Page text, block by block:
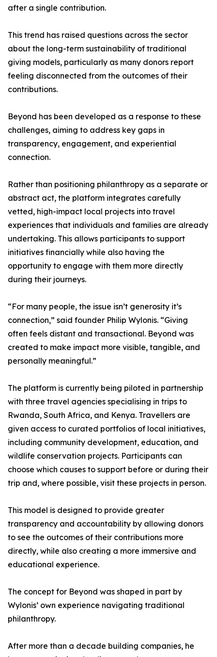
after a single contribution.
This trend has raised questions across the sector
about the long-term sustainability of traditional
giving models, particularly as many donors report
feeling disconnected from the outcomes of their
contributions.
Beyond has been developed as a response to these
challenges, aiming to address key gaps in
transparency, engagement, and experiential
connection.
Rather than positioning philanthropy as a separate or
abstract act, the platform integrates carefully
vetted, high-impact local projects into travel
experiences that individuals and families are already
undertaking. This allows participants to support
initiatives financially while also having the
opportunity to engage with them more directly
during their journeys.
“For many people, the issue isn’t generosity it’s
connection,” said founder Philip Wylonis. “Giving
often feels distant and transactional. Beyond was
created to make impact more visible, tangible, and
personally meaningful.”
The platform is currently being piloted in partnership
with three travel agencies specialising in trips to
Rwanda, South Africa, and Kenya. Travellers are
given access to curated portfolios of local initiatives,
including community development, education, and
wildlife conservation projects. Participants can
choose which causes to support before or during their
trip and, where possible, visit these projects in person.
This model is designed to provide greater
transparency and accountability by allowing donors
to see the outcomes of their contributions more
directly, while also creating a more immersive and
educational experience.
The concept for Beyond was shaped in part by
Wylonis’ own experience navigating traditional
philanthropy.
After more than a decade building companies, he